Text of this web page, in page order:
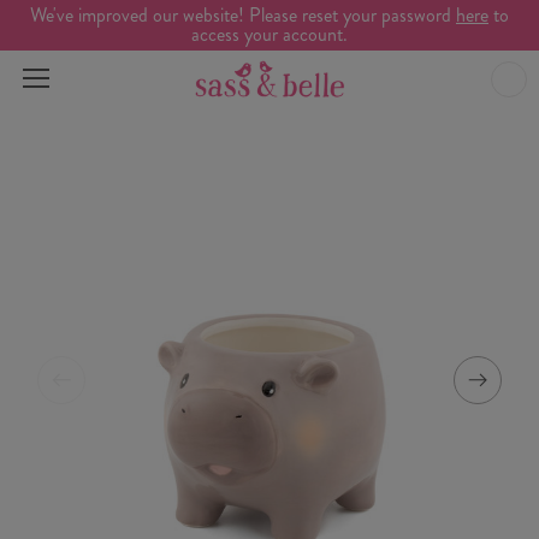
We've improved our website! Please reset your password hereto
access your account.